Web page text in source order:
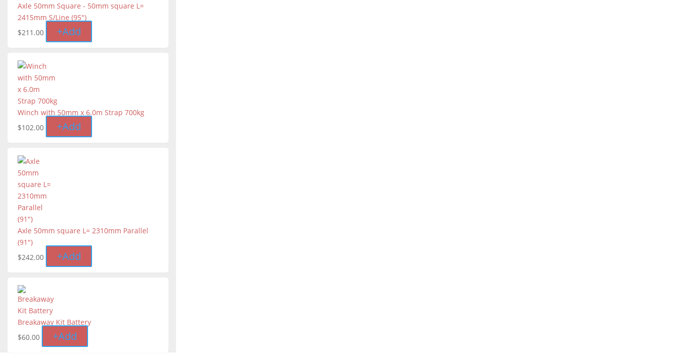
Axle 50mm Square - 50mm square L=
2415mm S/Line (95″)
$211.00 +Add
Winch with 50mm x 6.0m Strap 700kg
$102.00 +Add
Axle 50mm square L= 2310mm Parallel
(91")
$242.00 +Add
Breakaway Kit Battery
$60.00 +Add